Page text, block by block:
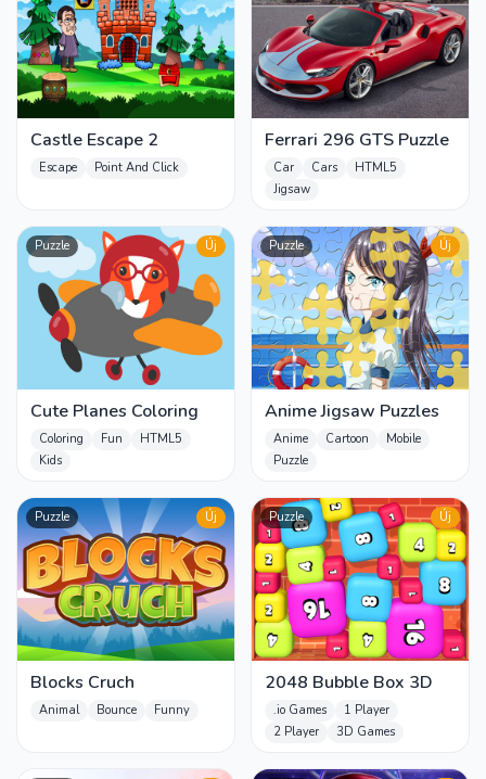
Castle Escape 2
Escape Point And Click
Ferrari 296 GTS Puzzle
Car Cars
HTML5
Jigsaw
Puzzle Új
Cute Planes Coloring
Coloring Fun
HTML5
Kids
Puzzle Új
Anime Jigsaw Puzzles
Anime Cartoon
Mobile
Puzzle
Puzzle Új
Blocks Cruch
Animal Bounce Funny
Puzzle Új
2048 Bubble Box 3D
.io Games
1 Player
2 Player
3D Games